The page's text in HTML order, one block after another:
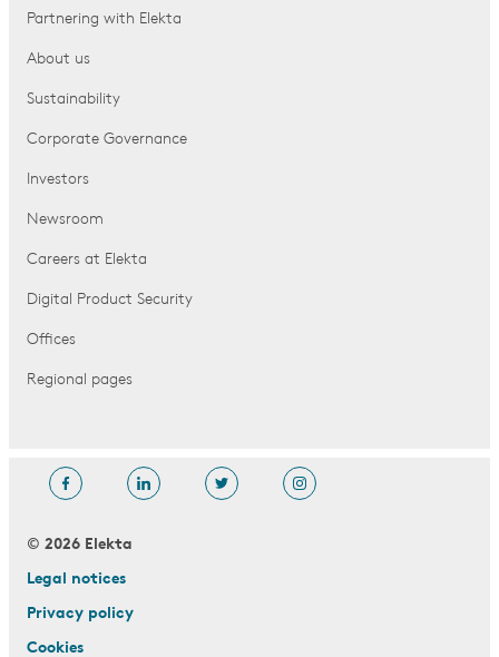
Partnering with Elekta
About us
Sustainability
Corporate Governance
Investors
Newsroom
Careers at Elekta
Digital Product Security
Offices
Regional pages
© 2026 Elekta
Legal notices
Privacy policy
Cookies